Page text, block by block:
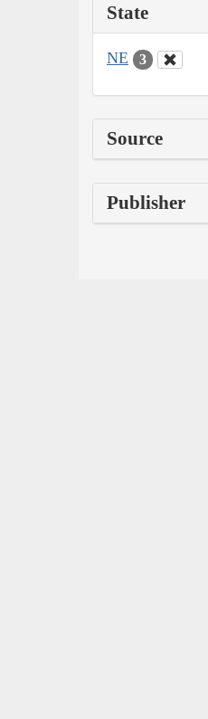
State
NE 3
Source
Publisher